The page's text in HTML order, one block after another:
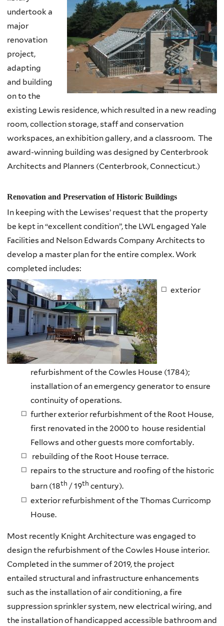
undertook a
major
renovation
project,
adapting
and building
on to the
existing Lewis residence, which resulted in a new reading
room, collection storage, staff and conservation
workspaces, an exhibition gallery, and a classroom. The
award-winning building was designed by Centerbrook
Architects and Planners (Centerbrook, Connecticut.)
Renovation and Preservation of Historic Buildings
In keeping with the Lewises’ request that the property
be kept in “excellent condition”, the LWLengaged Yale
Facilities and Nelson Edwards Company Architects to
develop a master plan for the entire complex. Work
completed includes:
exterior
refurbishment of the Cowles House (1784);
installation of an emergency generator to ensure
continuity of operations.
further exterior refurbishment of the Root House,
first renovated in the 2000 to house residential
Fellows and other guests more comfortably.
rebuilding of the Root House terrace.
repairs to the structure and roofing of the historic
barn (18th / 19th century).
exterior refurbishment of the Thomas Curricomp
House.
Most recently Knight Architecture was engaged to
design the refurbishment of the Cowles House interior.
Completed in the summer of 2019, the project
entailed structural and infrastructure enhancements
such as the installation of air conditioning, a fire
suppression sprinkler system, new electrical wiring, and
the installation of handicapped accessible bathroom and